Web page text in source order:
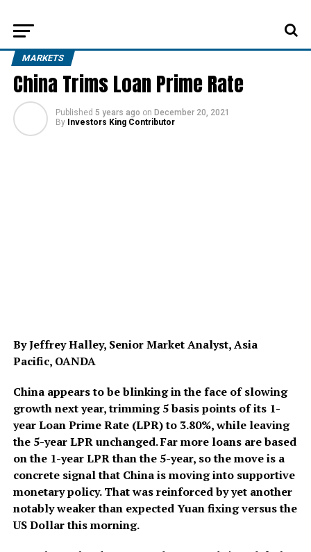
MARKETS
China Trims Loan Prime Rate
Published 5 years ago on December 20, 2021
By Investors King Contributor
By Jeffrey Halley, Senior Market Analyst, Asia
Pacific, OANDA
China appears to be blinking in the face of slowing
growth next year, trimming 5 basis points of its 1-
year Loan Prime Rate (LPR) to 3.80%, while leaving
the 5-year LPR unchanged. Far more loans are based
on the 1-year LPR than the 5-year, so the move is a
concrete signal that China is moving into supportive
monetary policy. That was reinforced by yet another
notably weaker than expected Yuan fixing versus the
US Dollar this morning.